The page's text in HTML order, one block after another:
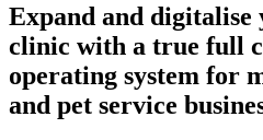
Expand and
clinic with a true full
operating system for
and pet service